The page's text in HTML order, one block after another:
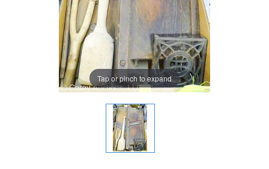
Tap or pinch to expand